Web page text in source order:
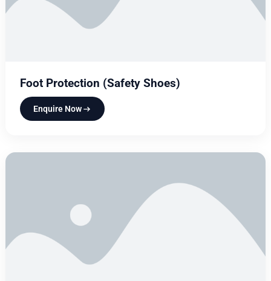
Foot Protection (Safety Shoes)
Enquire Now